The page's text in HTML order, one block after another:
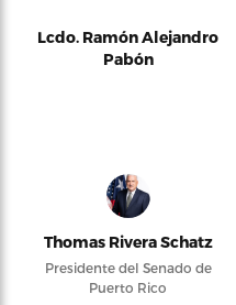
Lcdo. Ramón Alejandro
Pabón
Thomas Rivera Schatz
Presidente del Senado de
Puerto Rico